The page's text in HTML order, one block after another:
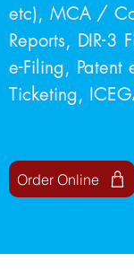
etc), MCA /
Reports, DIR-3
e-Filing, Patent
Ticketing,
Order Online